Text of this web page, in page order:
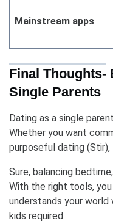
Mainstream apps
Final Thoughts-
Single Parents
Dating as a single
Whether you want
purposeful dating (Stir),
Sure, balancing
With the right tools,
understands your
kids required.